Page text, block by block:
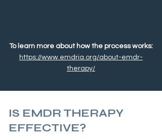
To learn more about how the process works:
https://www.emdria.org/about-emdr-
therapy/
IS EMDR THERAPY
EFFECTIVE?